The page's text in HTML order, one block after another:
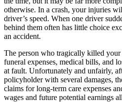
otherwise. In a crash, your injuries
driver’s speed. When one driver
behind them often has little choice
an accident.
The person who tragically killed
funeral expenses, medical bills, and
at fault. Unfortunately and unfairly,
policyholder with several damages,
claims for long-term care expenses
wages and future potential earnings